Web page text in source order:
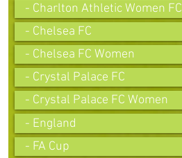
- Charlton Athletic Women FC
- Chelsea FC
- Chelsea FC Women
- Crystal Palace FC
- Crystal Palace FC Women
- England
- FA Cup